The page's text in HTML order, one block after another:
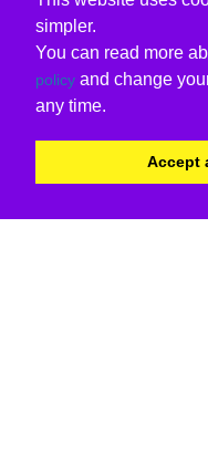
simpler.
You can read more
policy and change
any time.
Accept